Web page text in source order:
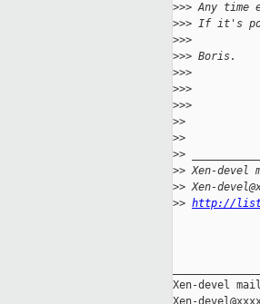
>>> Any time
>>> If it's
>>>
>>> Boris.
>>>
>>>
>>>
>>
>>
>>
>> Xen-
>> Xen-
>> http://
Xen-devel